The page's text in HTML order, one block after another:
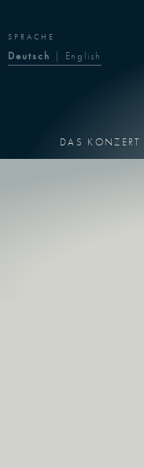
SPRACHE
Deutsch | English
DAS KONZERT